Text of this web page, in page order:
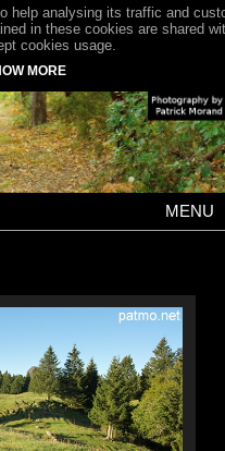
MENU
help analysing its traffic and
in these cookies are shared
cookies usage.
MORE